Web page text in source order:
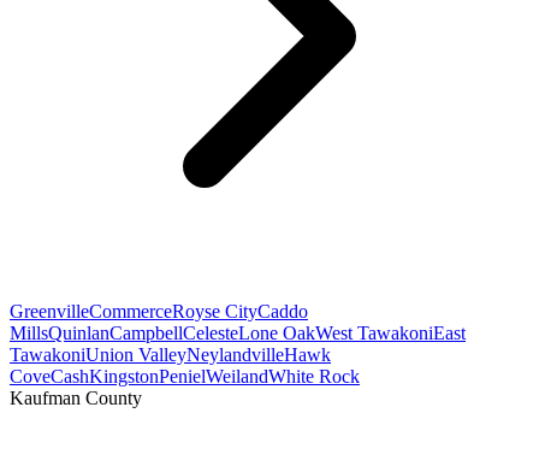
GreenvilleCommerceRoyse CityCaddo
MillsQuinlanCampbellCelesteLone OakWest TawakoniEast
TawakoniUnion ValleyNeylandvilleHawk
CoveCashKingstonPenielWeilandWhite Rock
Kaufman County